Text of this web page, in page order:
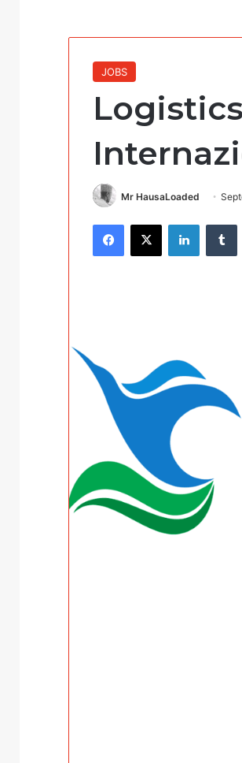
JOBS
Mr HausaLoaded
Facebook
X LinkedIn